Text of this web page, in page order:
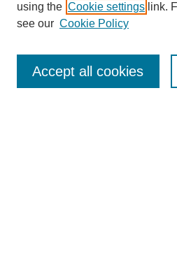
Enter search terms:
using the Cookie settings link.
see our Cookie Policy
Accept all cookies